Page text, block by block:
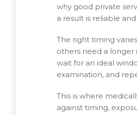
why good private
a result is reliable
The right timing
others need a longer
wait for an ideal
examination, and
This is where
against timing,